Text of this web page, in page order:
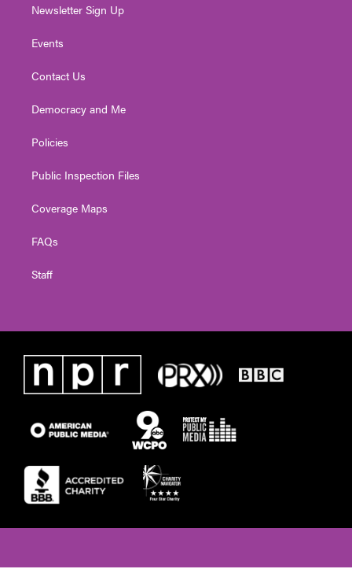
Newsletter Sign Up
Events
Contact Us
Democracy and Me
Policies
Public Inspection Files
Coverage Maps
FAQs
Staff